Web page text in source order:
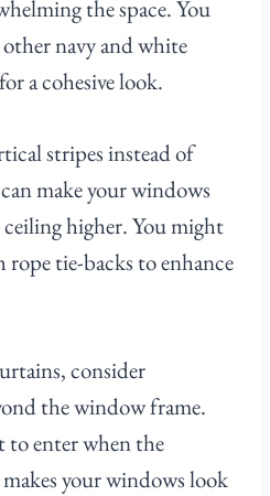
the space. You
navy and white
a cohesive look.
stripes instead of
make your windows
higher. You might
tie-backs to enhance
consider
the window frame.
to enter when the
your windows look